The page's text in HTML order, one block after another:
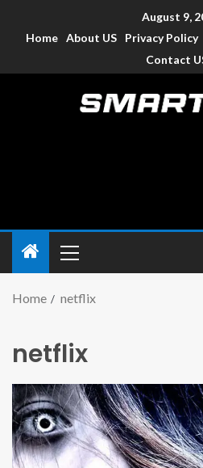
August 9,
Home About US Privacy Policy
Contact
Home netflix
netflix